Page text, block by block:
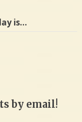
is…
by email!